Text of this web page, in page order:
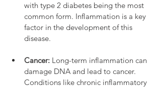
with type 2 diabetes being the most
common form. Inflammation is a key
factor in the development of this
disease.
Cancer: Long-term inflammation can
damage DNA and lead to cancer.
Conditions like chronic inflammatory